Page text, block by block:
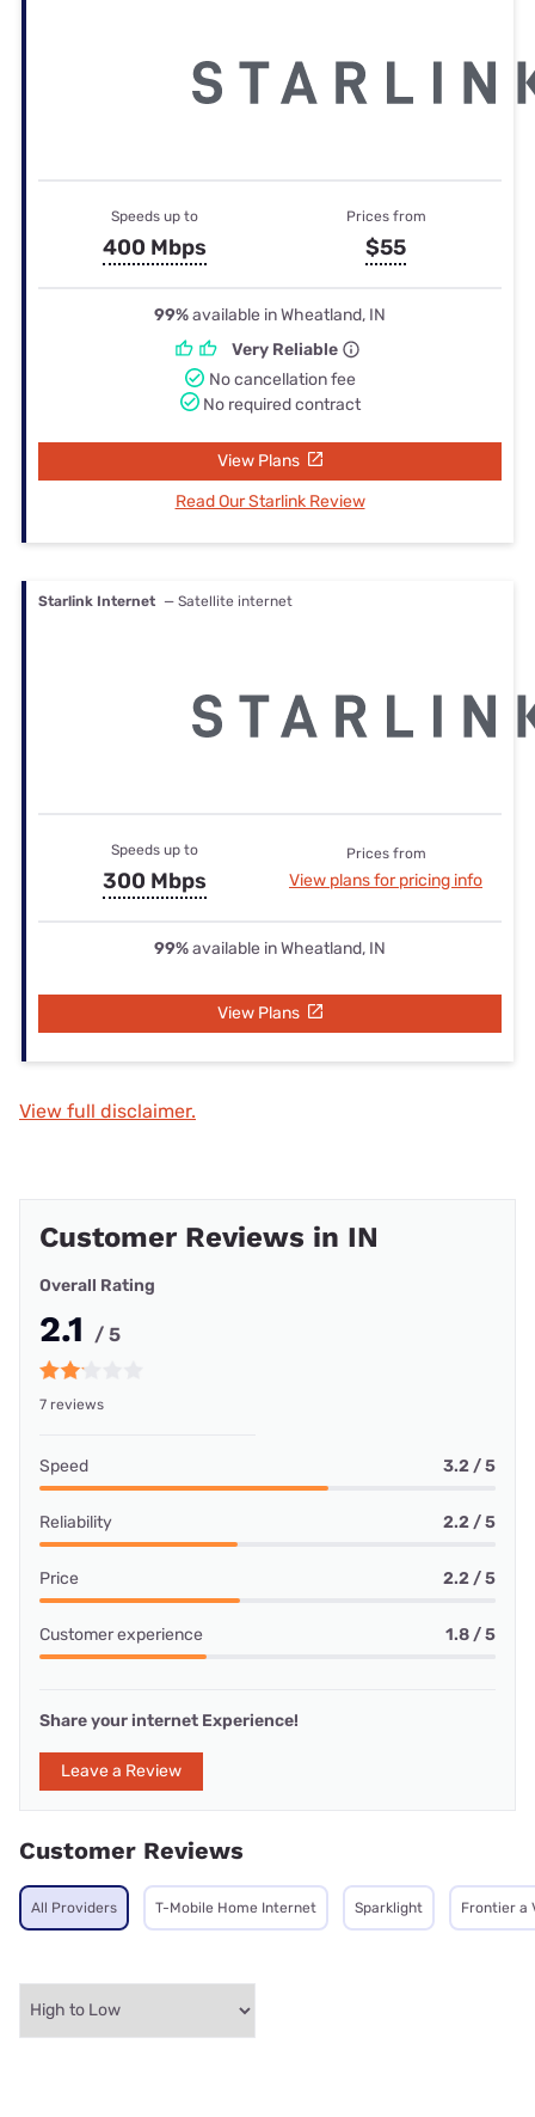
Speeds up to
400 Mbps
Prices from
$55
99%available in Wheatland, IN
Very Reliable
No cancellation fee
No required contract
View Plans
Read Our Starlink Review
Starlink Internet — Satellite internet
Speeds up to
300 Mbps
Prices from
View plans for pricing info
99%available in Wheatland, IN
View Plans
View full disclaimer.
Customer Reviews in IN
Overall Rating
2.1 / 5
7 reviews
Speed 3.2 / 5
Reliability 2.2 / 5
Price 2.2 / 5
Customer experience 1.8 / 5
Share your internet Experience!
Leave a Review
Customer Reviews
All Providers T-Mobile Home Internet Sparklight Frontier a